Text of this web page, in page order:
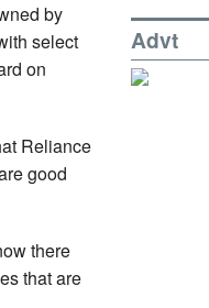
by
select
on
Reliance
good
there
that are
Advt